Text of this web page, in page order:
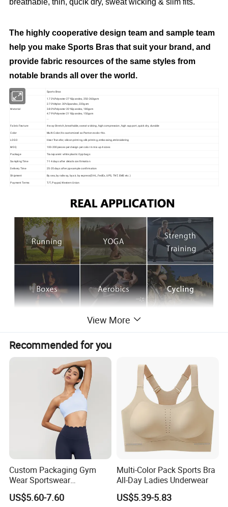
The highly cooperative design team and sample team
help you make Sports Bras that suit your brand, and
provide fabric resources of the same styles from
notable brands all over the world.
Product Sports Bras
Material
1.73%Polyester 27%Spandex, 250-260gsm
2.70%Nylon 30%Spandex, 220gsm
3.80%Polyester 20%Spandex, 180gsm
4.79%Polyester 21%Spandex, 150gsm
Fabric Feature 4-way-Stretch, breathable, sweat wicking, high compression, high support, quick dry, durable
Color
Multi Color/As customized as Pantone color No.
LOGO
Heat Transfer, silicon printing, silk printing, embossing,embroidering
MOQ 100-200 pieces per design per color in mix up 4 sizes
Package
Transparent white plastic Opp bags
Sampling Time
7-14 days after details confirmation
Delivery Time
25-35 days after pp-sample confirmation
Shipment By sea, by railway, by air, by express(DHL, FedEx, UPS, TNT, EMS etc.)
Payment Terms T/T, Paypal, Western Union
Detailed Photos
View More
Recommended for you
Custom Packaging Gym
Wear Sportswear
Activewear Athletic Wear
Overlap Back Yoga Sports
US$5.60-7.60
Multi-Color Pack Sports Bra
All-Day Ladies Underwear
US$5.39-5.83